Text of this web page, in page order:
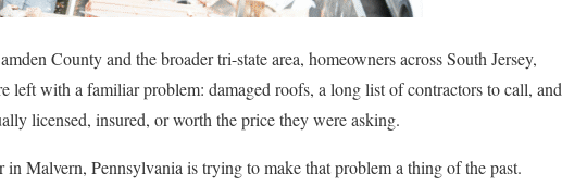
County and the broader tri-state area, homeowners across South Jersey,
left with a familiar problem: damaged roofs, a long list of contractors to call, and
licensed, insured, or worth the price they were asking.
Malvern, Pennsylvania is trying to make that problem a thing of the past.